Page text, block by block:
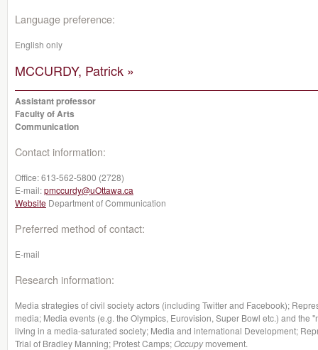
Language preference:
English only
MCCURDY, Patrick »
Assistant professor
Faculty of Arts
Communication
Contact information:
Office:613-562-5800 (2728)
E-mail:pmccurdy@uOttawa.ca
Website Department of Communication
Preferred method of contact:
E-mail
Research information:
Media strategies of civil society actors (including Twitter and Facebook);
media; Media events (e.g. the Olympics, Eurovision, Super Bowl etc.) and the
living in a media-saturated society; Media and international Development;
Trial of Bradley Manning; Protest Camps;Occupymovement.